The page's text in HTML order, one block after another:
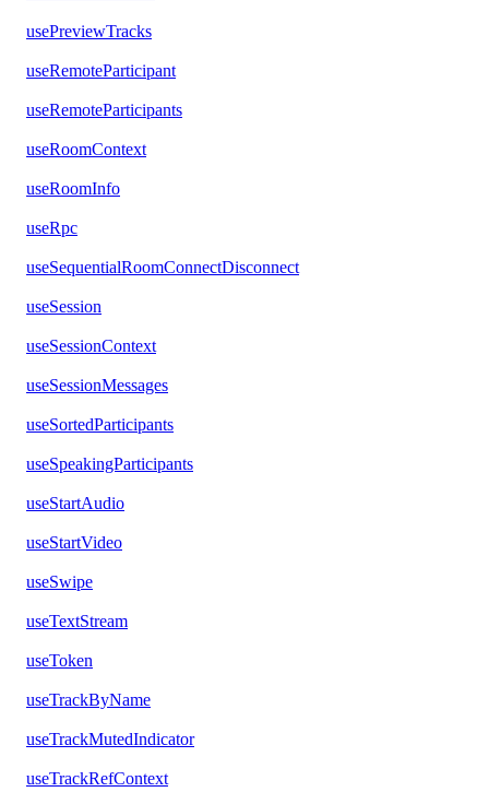
usePreviewTracks
useRemoteParticipant
useRemoteParticipants
useRoomContext
useRoomInfo
useRpc
useSequentialRoomConnectDisconnect
useSession
useSessionContext
useSessionMessages
useSortedParticipants
useSpeakingParticipants
useStartAudio
useStartVideo
useSwipe
useTextStream
useToken
useTrackByName
useTrackMutedIndicator
useTrackRefContext